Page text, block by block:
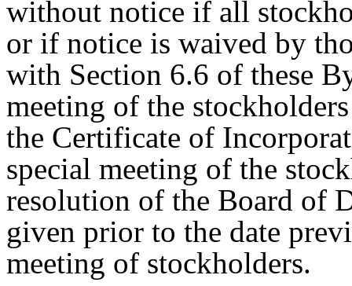
without notice if all
or if notice is waived by
with Section 6.6 of these
meeting of the
the Certificate of
special meeting of the
resolution of the Board of
given prior to the date
meeting of stockholders.